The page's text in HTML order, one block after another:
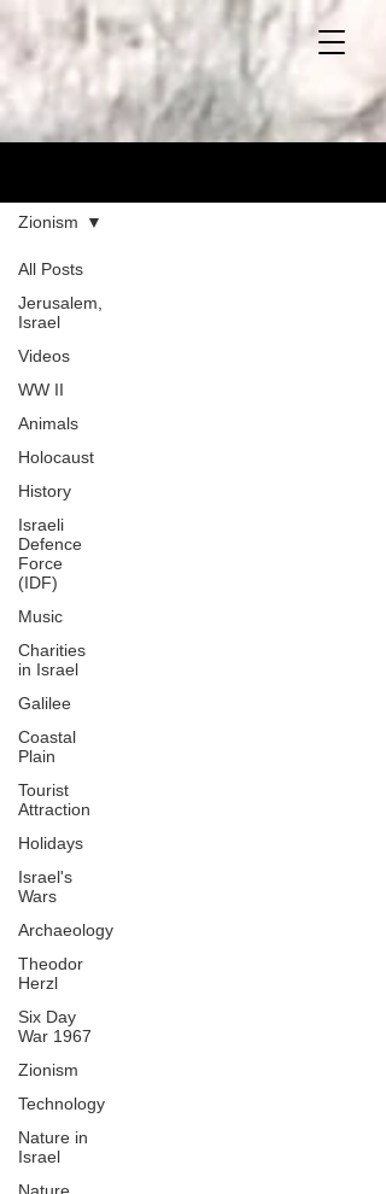
All Posts
Jerusalem,
Israel
Videos
WW II
Animals
Holocaust
History
Israeli
Defence
Force
(IDF)
Music
Charities
in Israel
Galilee
Coastal
Plain
Tourist
Attraction
Holidays
Israel's
Wars
Archaeology
Theodor
Herzl
Six Day
War 1967
Zionism
Technology
Nature in
Israel
Zionism